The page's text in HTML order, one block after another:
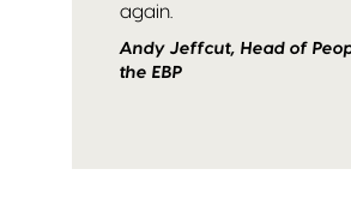
again.
Andy Jeffcut, Head of
the EBP